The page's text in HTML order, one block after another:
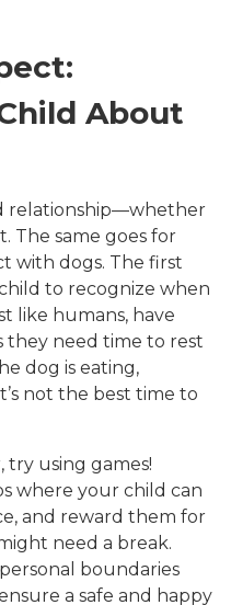
About
relationship—whether
The same goes for
with dogs. The first
to recognize when
like humans, have
they need time to rest
dog is eating,
not the best time to
try using games!
where your child can
and reward them for
need a break.
boundaries
a safe and happy